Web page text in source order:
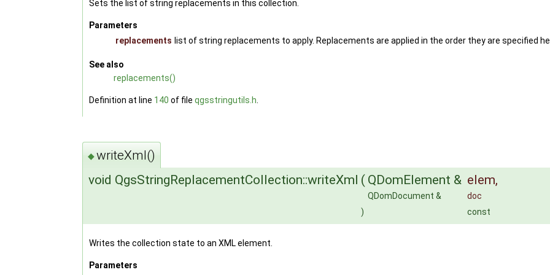
Sets the list of string replacements in this collection.
Parameters
replacements list of string replacements to apply. Replacements are applied in the order they are specified
See also
replacements()
Definition at line 140 of fileqgsstringutils.h
◆writeXml()
void QgsStringReplacementCollection::writeXml ( QDomElement & elem,
QDomDocument &
doc
)
const
Writes the collection state to an XML element.
Parameters